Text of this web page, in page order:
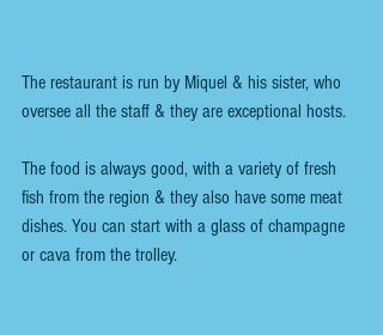
The restaurant is run by Miquel & his sister, who
oversee all the staff & they are exceptional hosts.
The food is always good, with a variety of fresh
fish from the region & they also have some meat
dishes. You can start with a glass of champagne
or cava from the trolley.